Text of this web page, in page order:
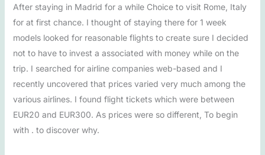
After staying in Madrid for a while Choice to visit Rome, Italy
for at first chance. I thought of staying there for 1 week
models looked for reasonable flights to create sure I decided
not to have to invest a associated with money while on the
trip. I searched for airline companies web-based and I
recently uncovered that prices varied very much among the
various airlines. I found flight tickets which were between
EUR20 and EUR300. As prices were so different, To begin
with . to discover why.